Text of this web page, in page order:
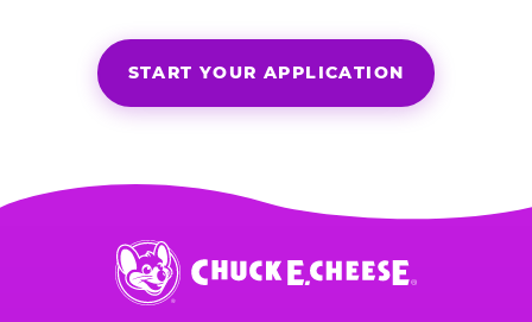
START YOUR APPLICATION
Chuck
E.
Cheese